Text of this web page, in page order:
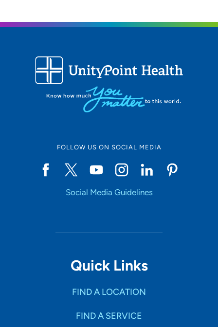
FOLLOW US ON SOCIAL MEDIA
Social Media Guidelines
Quick Links
FIND A LOCATION
FIND A SERVICE